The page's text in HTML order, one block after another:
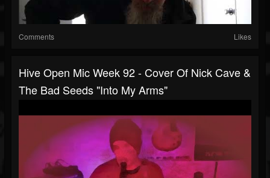
Comments Likes
Hive Open Mic Week 92 - Cover Of Nick Cave &
The Bad Seeds "Into My Arms"